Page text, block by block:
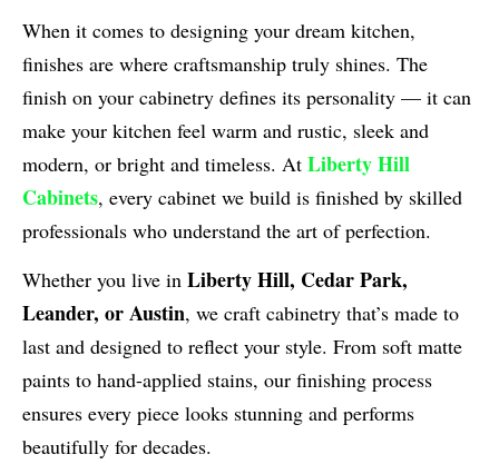
When it comes to designing your dream kitchen,
finishes are where craftsmanship truly shines. The
finish on your cabinetry defines its personality — it can
make your kitchen feel warm and rustic, sleek and
modern, or bright and timeless. At Liberty Hill
Cabinets, every cabinet we build is finished by skilled
professionals who understand the art of perfection.
Whether you live in Liberty Hill, Cedar Park,
Leander, or Austin, we craft cabinetry that’s made to
last and designed to reflect your style. From soft matte
paints to hand-applied stains, our finishing process
ensures every piece looks stunning and performs
beautifully for decades.